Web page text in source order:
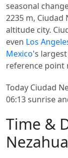
seasonal
2235 m, Ciudad
altitude city.
even Los
Mexico's
reference point
Today Ciudad
06:13 sunrise
Time &